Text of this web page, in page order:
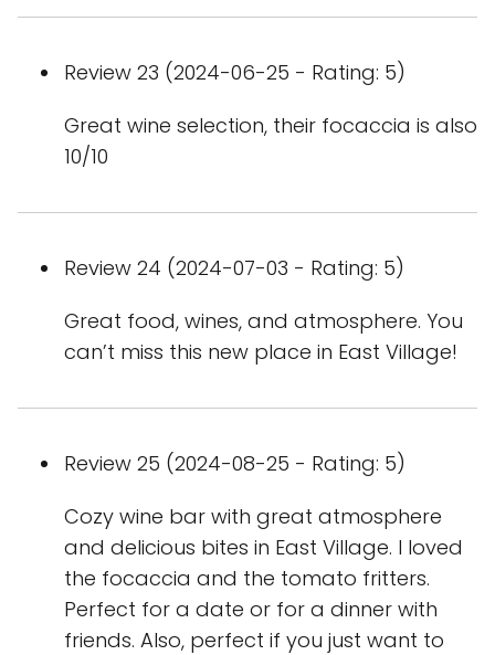
Review 23 (2024-06-25 - Rating: 5)
Great wine selection, their focaccia is also
10/10
Review 24 (2024-07-03 - Rating: 5)
Great food, wines, and atmosphere. You
can’t miss this new place in East Village!
Review 25 (2024-08-25 - Rating: 5)
Cozy wine bar with great atmosphere
and delicious bites in East Village. I loved
the focaccia and the tomato fritters.
Perfect for a date or for a dinner with
friends. Also, perfect if you just want to